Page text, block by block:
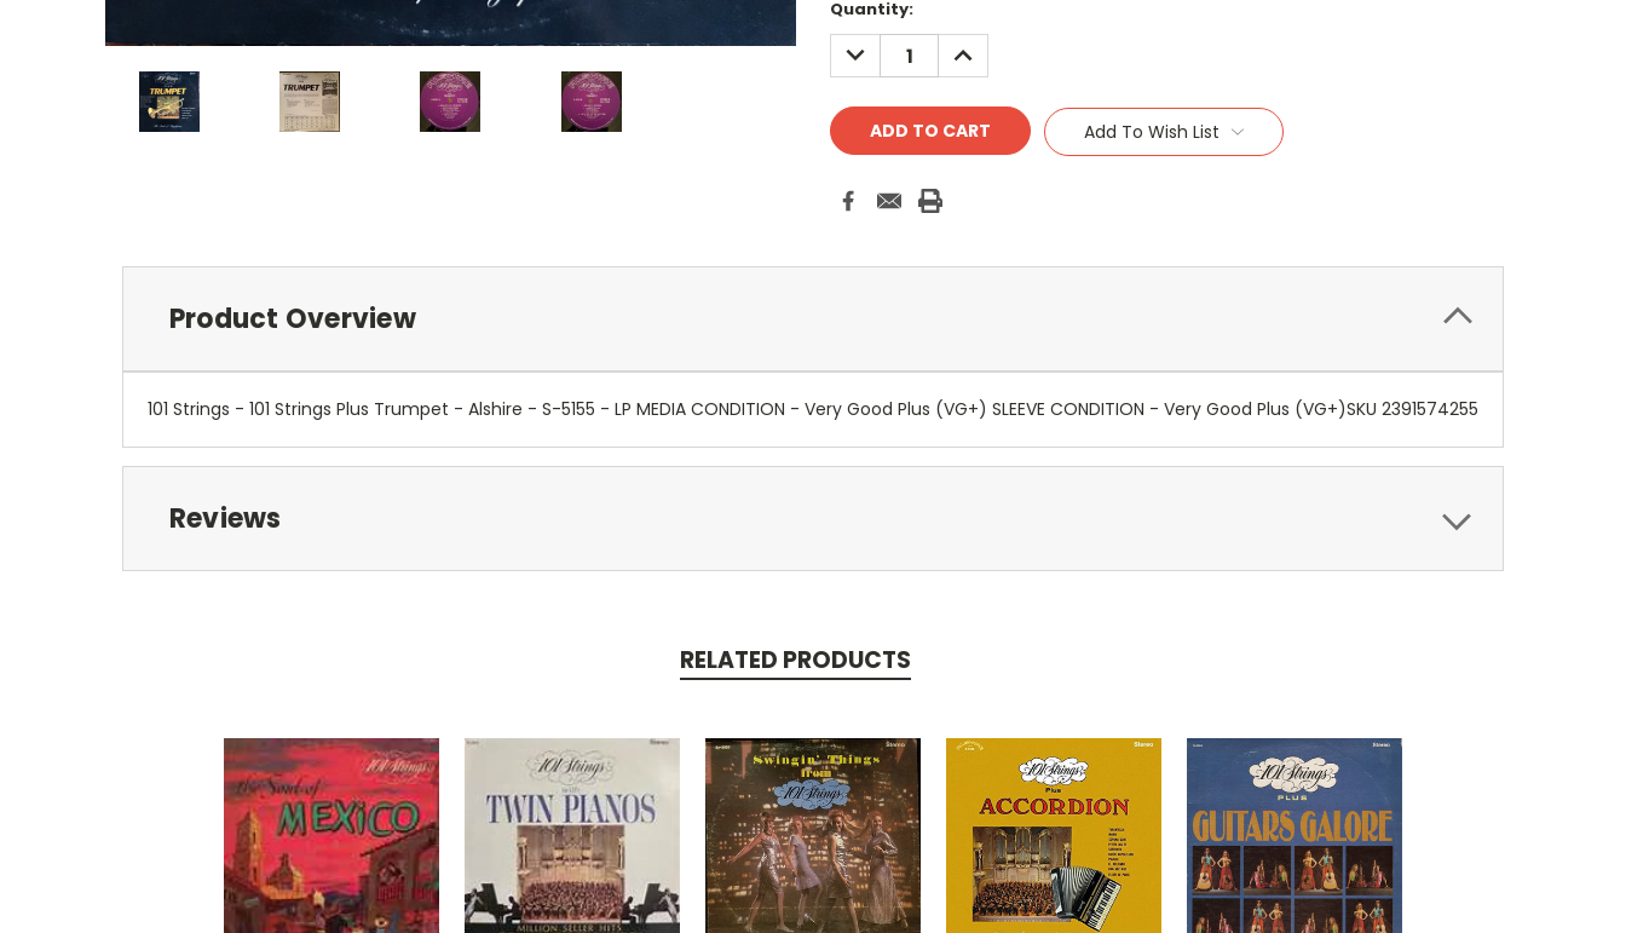
Quantity:
DECREASE
QUANTITY:
INCREASE
QUANTITY:
Add To Wish List
Product Overview
101 Strings - 101 Strings Plus Trumpet - Alshire - S-5155 - LP MEDIA CONDITION - Very Good Plus (VG+) SLEEVE CONDITION - Very Good Plus (VG+)SKU 2391574255
Reviews
RELATED PRODUCTS